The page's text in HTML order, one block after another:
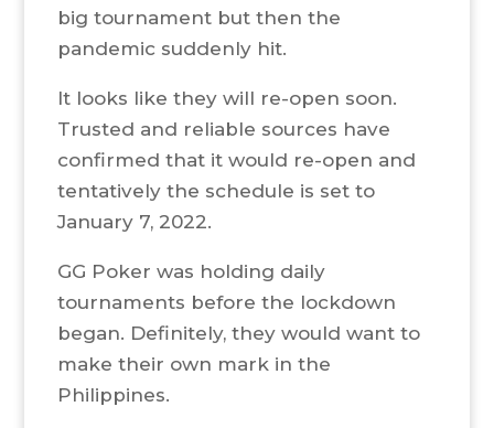
big tournament but then the
pandemic suddenly hit.
It looks like they will re-open soon.
Trusted and reliable sources have
confirmed that it would re-open and
tentatively the schedule is set to
January 7, 2022.
GG Poker was holding daily
tournaments before the lockdown
began. Definitely, they would want to
make their own mark in the
Philippines.